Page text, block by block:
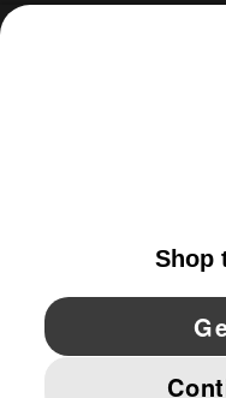
YouTube Twitter